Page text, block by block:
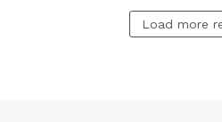
Load more